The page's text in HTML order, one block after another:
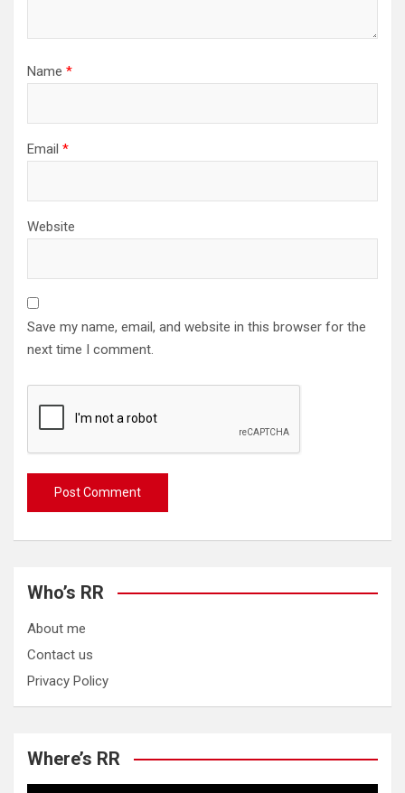
Name *
Email *
Website
Save my name, email, and website in this browser for the
next time I comment.
Who’s RR
About me
Contact us
Privacy Policy
Where’s RR